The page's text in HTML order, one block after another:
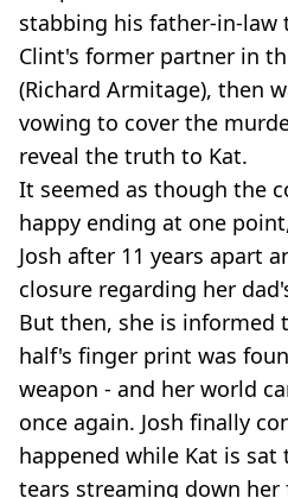
stabbing his father-in-law
Clint's former partner in
(Richard Armitage), then
vowing to cover the
reveal the truth to Kat.
It seemed as though the
happy ending at one
Josh after 11 years apart
closure regarding her
But then, she is informed
half's finger print was
weapon - and her world
once again. Josh finally
happened while Kat is
tears streaming down her